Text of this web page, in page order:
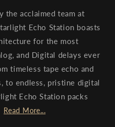
the acclaimed team at
Echo Station boasts
for the most
and Digital delays ever
timeless tape echo and
to endless, pristine digital
Echo Station packs
Read More...